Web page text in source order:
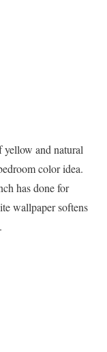
yellow and natural
color idea.
has done for
wallpaper softens